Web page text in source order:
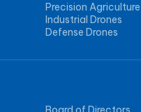
Precision
Industrial Drones
Defense Drones